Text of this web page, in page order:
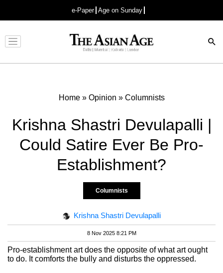
e-Paper Age on Sunday
Advertisement
Home» Opinion » Columnists
Krishna Shastri Devulapalli |
Could Satire Ever Be Pro-
Establishment?
Columnists
Krishna Shastri Devulapalli
8 Nov 2025 8:21 PM
Pro-establishment art does the opposite of what art ought
to do. It comforts the bully and disturbs the oppressed.